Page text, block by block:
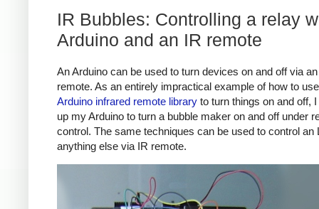
IR Bubbles: Controlling a relay
Arduino and an IR remote
An Arduino can be used to turn devices on and off via
remote. As an entirely impractical example of how to
Arduino infrared remote library to turn things on and off,
up my Arduino to turn a bubble maker on and off under
control. The same techniques can be used to control an
anything else via IR remote.